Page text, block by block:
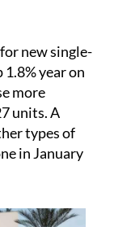
new single-
year on
more
units. A
types of
in January